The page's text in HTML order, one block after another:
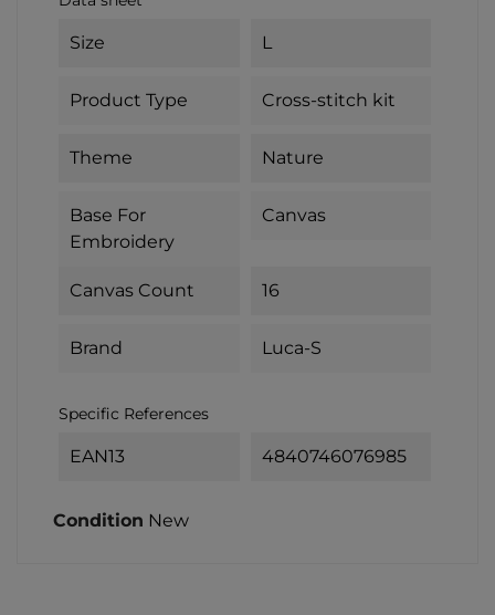
Size L
Product Type Cross-stitch kit
Theme Nature
Base For
Embroidery
Canvas
Canvas Count 16
Brand Luca-S
Specific References
EAN13 4840746076985
Condition New